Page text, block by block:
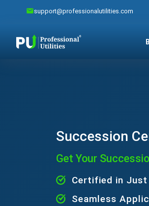
support@professionalutilities.com
Succession
Get Your
Certified in Just
Seamless